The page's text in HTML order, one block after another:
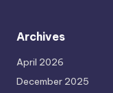
Archives
April 2026
December 2025